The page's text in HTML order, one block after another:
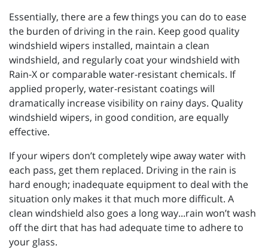
Essentially, there are a few things you can do to ease
the burden of driving in the rain. Keep good quality
windshield wipers installed, maintain a clean
windshield, and regularly coat your windshield with
Rain-X or comparable water-resistant chemicals. If
applied properly, water-resistant coatings will
dramatically increase visibility on rainy days. Quality
windshield wipers, in good condition, are equally
effective.
If your wipers don’t completely wipe away water with
each pass, get them replaced. Driving in the rain is
hard enough; inadequate equipment to deal with the
situation only makes it that much more difficult. A
clean windshield also goes a long way...rain won’t wash
off the dirt that has had adequate time to adhere to
your glass.